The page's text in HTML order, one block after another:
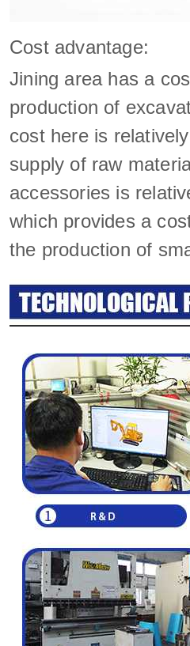
Cost advantage:
Jining area has a
production of
cost here is
supply of raw
accessories is
which provides a
the production of